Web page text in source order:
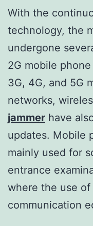
With the
technology, the
undergone
2G mobile
3G, 4G, and 5G
networks,
jammer have
updates. Mobile
mainly used for
entrance
where the use
communication